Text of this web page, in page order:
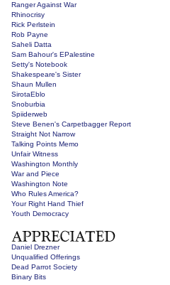
Ranger Against War
Rhinocrisy
Rick Perlstein
Rob Payne
Saheli Datta
Sam Bahour's EPalestine
Setty's Notebook
Shakespeare's Sister
Shaun Mullen
SirotaEblo
Snoburbia
Spiiderweb
Steve Benen's Carpetbagger Report
Straight Not Narrow
Talking Points Memo
Unfair Witness
Washington Monthly
War and Piece
Washington Note
Who Rules America?
Your Right Hand Thief
Youth Democracy
Daniel Drezner
Unqualified Offerings
Dead Parrot Society
Binary Bits